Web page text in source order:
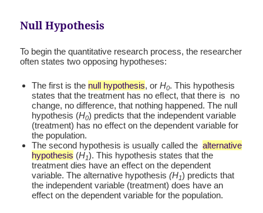
Null Hypothesis
To begin the quantitative research process, the researcher
often states two opposing hypotheses:
The first is the null hypothesis, orH0. This hypothesis
states that the treatment has no eﬂect, that there is no
change, no difference, that nothing happened. The null
hypothesis (H0) predicts that the independent variable
(treatment) has no effect on the dependent variable for
the population.
The second hypothesis is usually called thealternative
hypothesis (H1). This hypothesis states that the
treatment dies have an effect on the dependent
variable. The alternative hypothesis(H1) predicts that
the independent variable (treatment) does have an
effect on the dependent variable for the population.